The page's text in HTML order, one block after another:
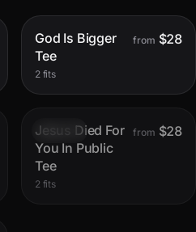
Only1left
God Is Bigger
Tee
2 fits
from $28
Sold out
Jesus Died For
You In Public
Tee
2 fits
from $28